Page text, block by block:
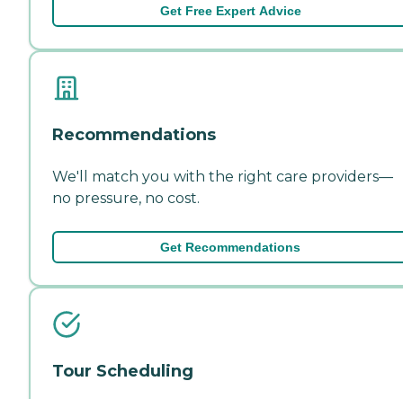
Get Free Expert Advice
Recommendations
We'll match you with the right care providers—
no pressure, no cost.
Get Recommendations
Tour Scheduling